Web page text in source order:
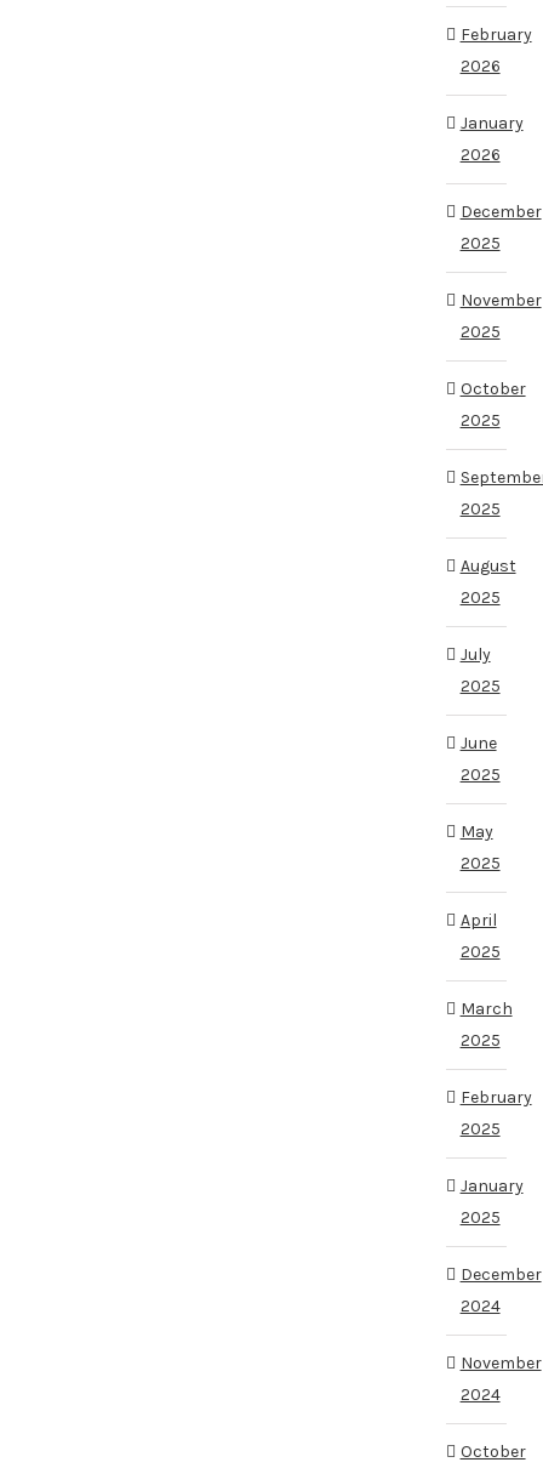
February
2026
January
2026
December
2025
November
2025
October
2025
2025
August
2025
July
2025
June
2025
May
2025
April
2025
March
2025
February
2025
January
2025
December
2024
November
2024
October